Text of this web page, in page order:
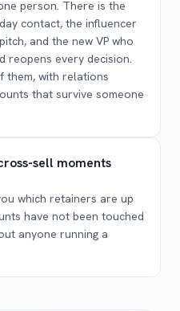
person. There is the
contact, the influencer
and the new VP who
reopens every decision.
them, with relations
that survive someone
sell moments
which retainers are up
have not been touched
anyone running a